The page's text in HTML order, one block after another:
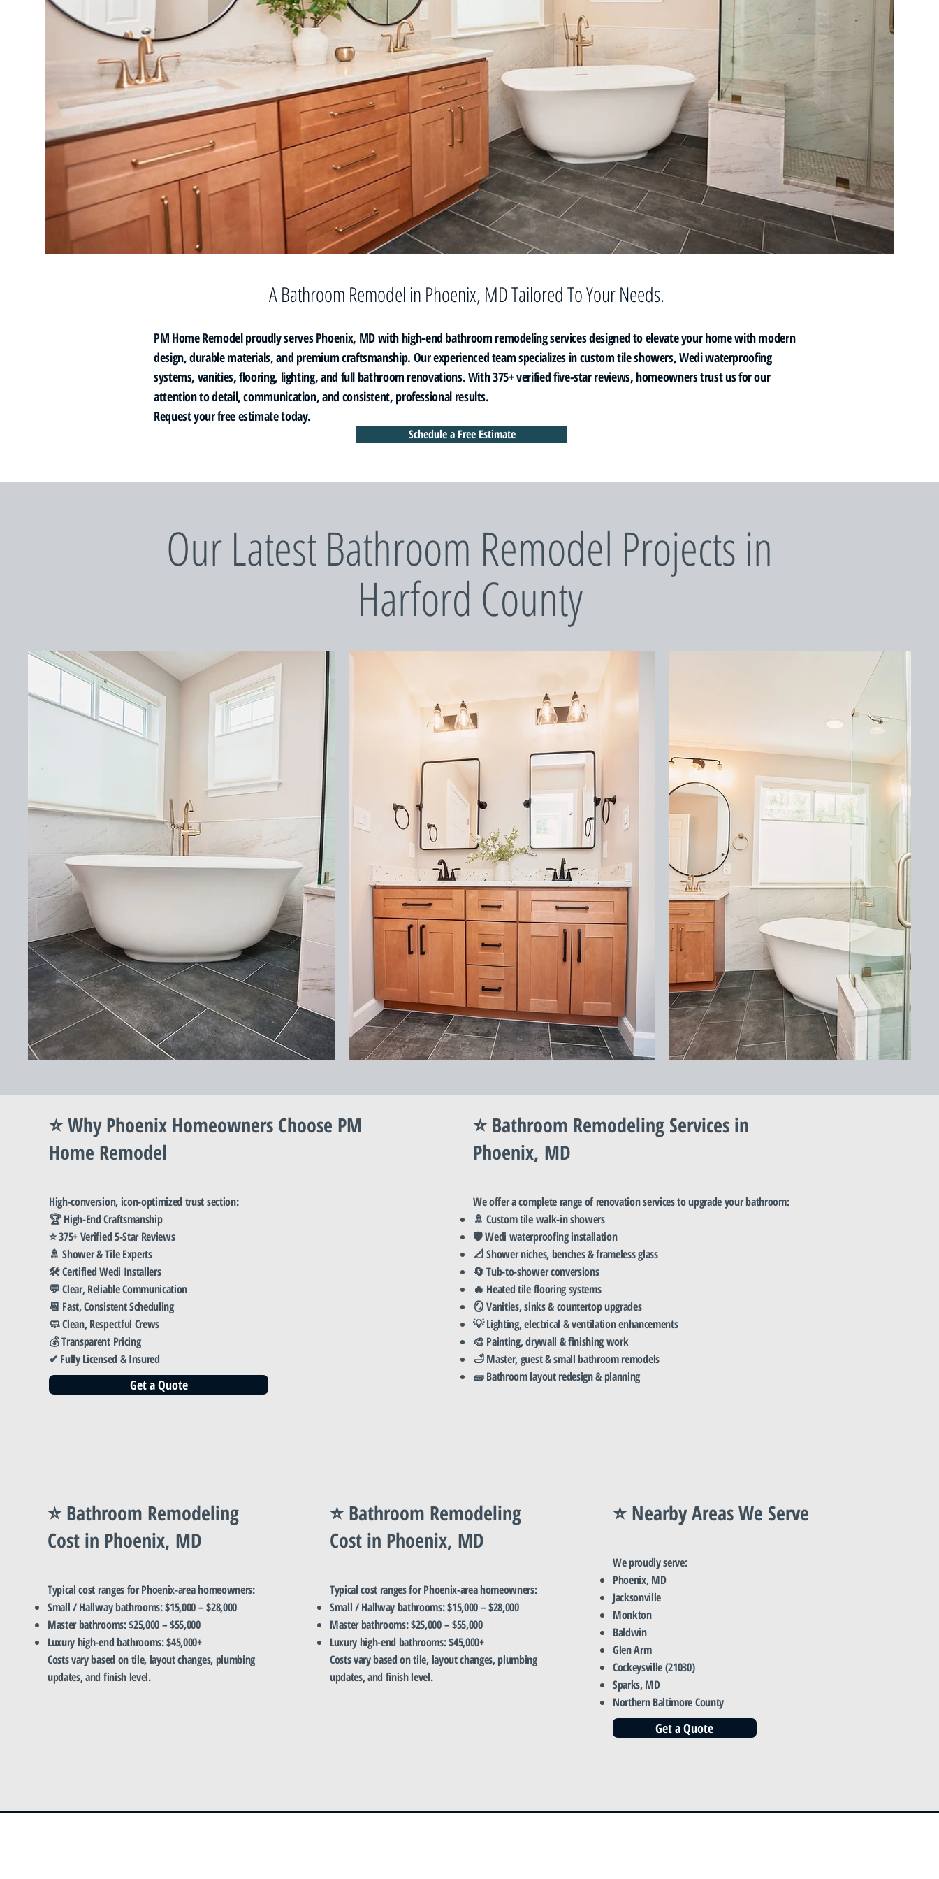
A Bathroom Remodel in Phoenix, MD Tailored To Your Needs.
PM Home Remodel proudly serves Phoenix, MD with high-end bathroom remodeling services designed to elevate your home with modern
design, durable materials, and premium craftsmanship. Our experienced team specializes in custom tile showers, Wedi waterproofing
systems, vanities, flooring, lighting, and full bathroom renovations. With 375+ verified five-star reviews, homeowners trust us for our
attention to detail, communication, and consistent, professional results.
Request your free estimate today.
Schedule a Free Estimate
Our Latest Bathroom Remodel Projects in
Harford County
⭐ Why Phoenix Homeowners Choose PM
Home Remodel
High-conversion, icon-optimized trust section:
🏆 High-End Craftsmanship
⭐ 375+ Verified 5-Star Reviews
🚿 Shower & Tile Experts
🛠️ Certified Wedi Installers
💬 Clear, Reliable Communication
📆 Fast, Consistent Scheduling
🧼 Clean, Respectful Crews
💰 Transparent Pricing
✔ Fully Licensed & Insured
Get a Quote
⭐ Bathroom Remodeling Services in
Phoenix, MD
We offer a complete range of renovation services to upgrade your bathroom:
🚿 Custom tile walk-in showers
🛡️ Wedi waterproofing installation
📐 Shower niches, benches & frameless glass
🔄 Tub-to-shower conversions
🔥 Heated tile flooring systems
🪞 Vanities, sinks & countertop upgrades
💡 Lighting, electrical & ventilation enhancements
🎨 Painting, drywall & finishing work
🛁 Master, guest & small bathroom remodels
🧱 Bathroom layout redesign & planning
⭐ Bathroom Remodeling
Cost in Phoenix, MD
Typical cost ranges for Phoenix-area homeowners:
Small / Hallway bathrooms: $15,000 – $28,000
Master bathrooms: $25,000 – $55,000
Luxury high-end bathrooms: $45,000+
Costs vary based on tile, layout changes, plumbing
updates, and finish level.
⭐ Bathroom Remodeling
Cost in Phoenix, MD
Typical cost ranges for Phoenix-area homeowners:
Small / Hallway bathrooms: $15,000 – $28,000
Master bathrooms: $25,000 – $55,000
Luxury high-end bathrooms: $45,000+
Costs vary based on tile, layout changes, plumbing
updates, and finish level.
⭐ Nearby Areas We Serve
We proudly serve:
Phoenix, MD
Jacksonville
Monkton
Baldwin
Glen Arm
Cockeysville (21030)
Sparks, MD
Northern Baltimore County
Get a Quote